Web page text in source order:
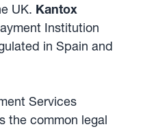
UK. Kantox
Institution
in Spain and
Services
the common legal